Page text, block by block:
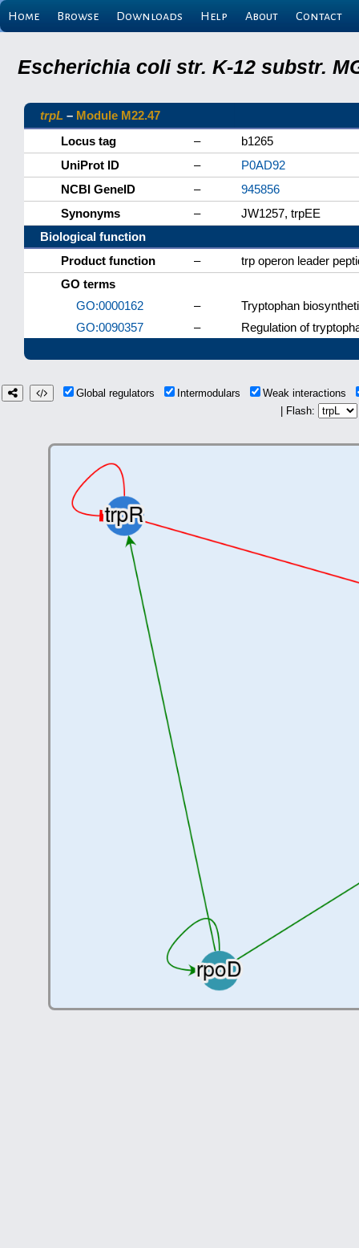
Home Browse Downloads Help About Contact
Escherichia coli str. K-12 substr.
trpL – Module M22.47
Locus tag
–
b1265
UniProt ID
–
P0AD92
NCBI GeneID
–
945856
Synonyms
–
JW1257, trpEE
Biological function
Product function
–
trp operon leader
GO terms
GO:0000162
–
Tryptophan
GO:0090357
– Regulation of
Global regulators Intermodulars
Weak interactions
| Flash: